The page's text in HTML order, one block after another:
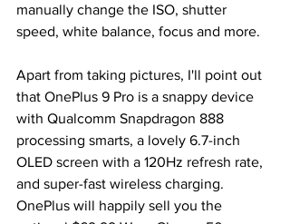
manually change the ISO, shutter
speed, white balance, focus and more.
Apart from taking pictures, I'll point out
that OnePlus 9 Pro is a snappy device
with Qualcomm Snapdragon 888
processing smarts, a lovely 6.7-inch
OLED screen with a 120Hz refresh rate,
and super-fast wireless charging.
OnePlus will happily sell you the